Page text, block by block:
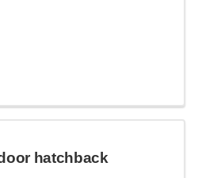
hatchback